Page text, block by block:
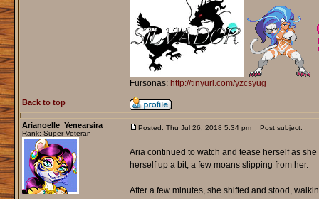
Fursonas: http://tinyurl.com/yzcsyug
Back to top
Arianoelle_Yenearsira
Rank: Super Veteran
Posted: Thu Jul 26, 2018 5:34 pm Post subject:
Aria continued to watch and tease herself as
herself up a bit, a few moans slipping from her.
After a few minutes, she shifted and stood,